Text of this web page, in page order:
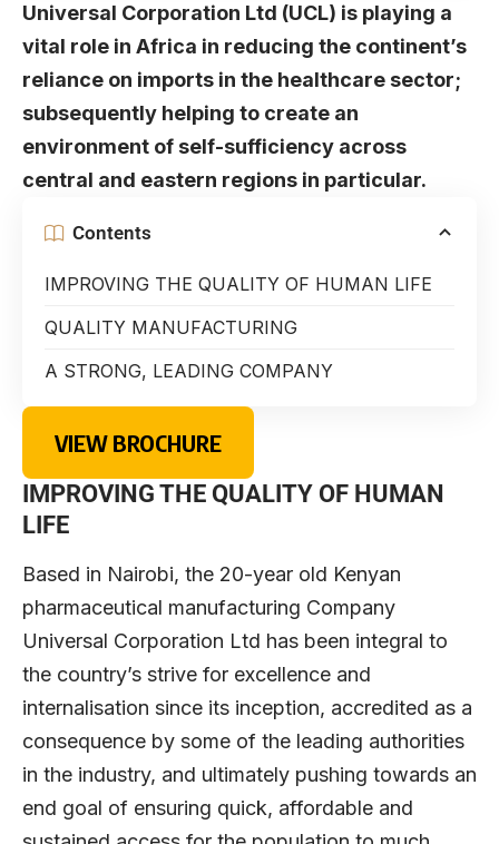
Universal Corporation Ltd (UCL) is playing a
vital role in Africa in reducing the continent’s
reliance on imports in the healthcare sector;
subsequently helping to create an
environment of self-sufficiency across
central and eastern regions in particular.
Contents
IMPROVING THE QUALITY OF HUMAN LIFE
QUALITY MANUFACTURING
A STRONG, LEADING COMPANY
VIEW BROCHURE
IMPROVING THE QUALITY OF HUMAN
LIFE
Based in Nairobi, the 20-year old Kenyan
pharmaceutical manufacturing Company
Universal Corporation Ltd has been integral to
the country’s strive for excellence and
internalisation since its inception, accredited as a
consequence by some of the leading authorities
in the industry, and ultimately pushing towards an
end goal of ensuring quick, affordable and